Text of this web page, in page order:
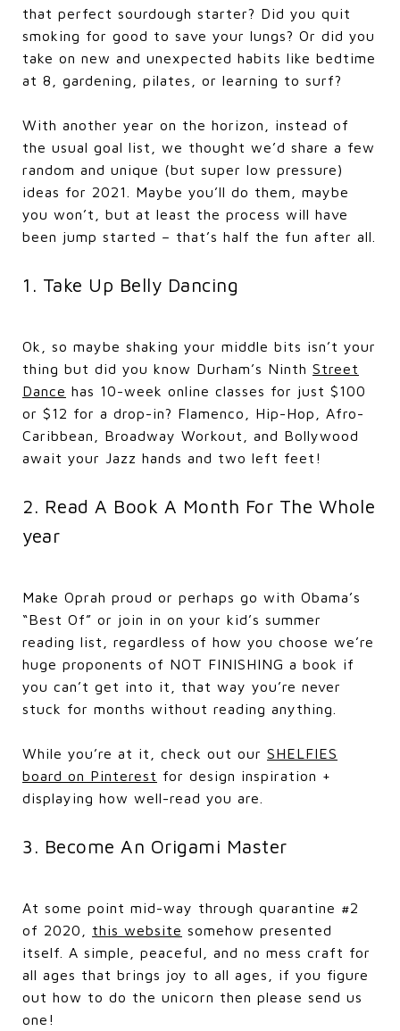
that perfect sourdough starter? Did you quit
smoking for good to save your lungs? Or did you
take on new and unexpected habits like bedtime
at 8, gardening, pilates, or learning to surf?
With another year on the horizon, instead of
the usual goal list, we thought we’d share a few
random and unique (but super low pressure)
ideas for 2021. Maybe you’ll do them, maybe
you won’t, but at least the process will have
been jump started – that’s half the fun after all.
1. Take Up Belly Dancing
Ok, so maybe shaking your middle bits isn’t your
thing but did you know Durham’s Ninth Street
Dance has 10-week online classes for just $100
or $12 for a drop-in? Flamenco, Hip-Hop, Afro-
Caribbean, Broadway Workout, and Bollywood
await your Jazz hands and two left feet!
2. Read A Book A Month For The Whole
year
Make Oprah proud or perhaps go with Obama’s
“Best Of” or join in on your kid’s summer
reading list, regardless of how you choose we’re
huge proponents of NOT FINISHING a book if
you can’t get into it, that way you’re never
stuck for months without reading anything.
While you’re at it, check out our SHELFIES
board on Pinterest for design inspiration +
displaying how well-read you are.
3. Become An Origami Master
At some point mid-way through quarantine #2
of 2020, this website somehow presented
itself. A simple, peaceful, and no mess craft for
all ages that brings joy to all ages, if you figure
out how to do the unicorn then please send us
one!